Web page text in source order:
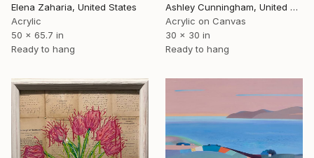
Elena Zaharia, United States
Acrylic
50 x 65.7 in
Ready to hang
Ashley Cunningham, United States
Acrylic on Canvas
30 x 30 in
Ready to hang